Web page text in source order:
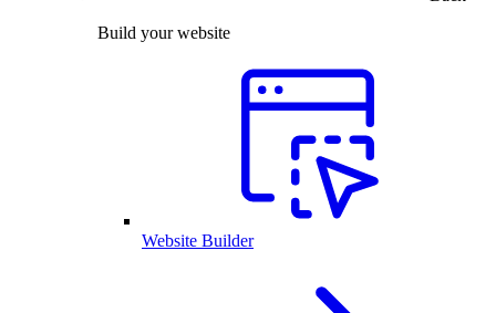
Build your website
Website Builder